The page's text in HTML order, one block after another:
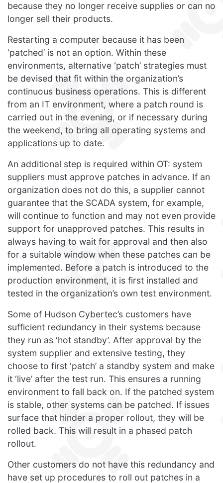
because they no longer receive supplies or can no
longer sell their products.
Restarting a computer because it has been
‘patched’ is not an option. Within these
environments, alternative ‘patch’ strategies must
be devised that fit within the organization’s
continuous business operations. This is different
from an IT environment, where a patch round is
carried out in the evening, or if necessary during
the weekend, to bring all operating systems and
applications up to date.
An additional step is required within OT: system
suppliers must approve patches in advance. If an
organization does not do this, a supplier cannot
guarantee that the SCADA system, for example,
will continue to function and may not even provide
support for unapproved patches. This results in
always having to wait for approval and then also
for a suitable window when these patches can be
implemented. Before a patch is introduced to the
production environment, it is first installed and
tested in the organization’s own test environment.
Some of Hudson Cybertec’s customers have
sufficient redundancy in their systems because
they run as ‘hot standby’. After approval by the
system supplier and extensive testing, they
choose to first ‘patch’ a standby system and make
it ‘live’ after the test run. This ensures a running
environment to fall back on. If the patched system
is stable, other systems can be patched. If issues
surface that hinder a proper rollout, they will be
rolled back. This will result in a phased patch
rollout.
Other customers do not have this redundancy and
have set up procedures to roll out patches in a